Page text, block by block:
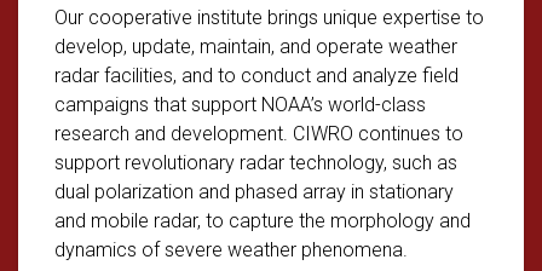
Our cooperative institute brings unique expertise to
develop, update, maintain, and operate weather
radar facilities, and to conduct and analyze field
campaigns that support NOAA’s world-class
research and development. CIWRO continues to
support revolutionary radar technology, such as
dual polarization and phased array in stationary
and mobile radar, to capture the morphology and
dynamics of severe weather phenomena.